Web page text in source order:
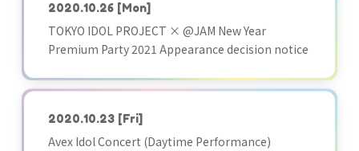
2020.10.26 [Mon]
TOKYO IDOL PROJECT × @JAM New Year
Premium Party 2021 Appearance decision notice
2020.10.23 [Fri]
Avex Idol Concert (Daytime Performance)